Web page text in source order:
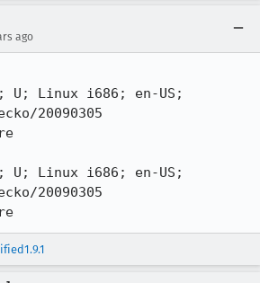
ago
U; Linux i686; en-US;
20090305
U; Linux i686; en-US;
20090305